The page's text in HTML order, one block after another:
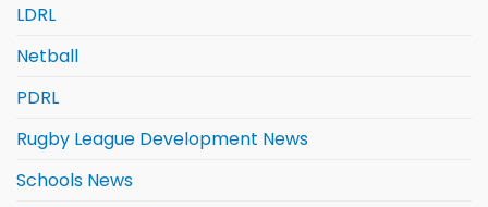
LDRL
Netball
PDRL
Rugby League Development News
Schools News